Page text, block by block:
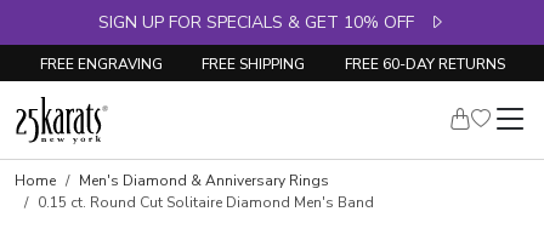
SIGN UP FOR SPECIALS & GET 10% OFF
FREE ENGRAVING FREE SHIPPING FREE 60-DAY RETURNS
Skip to product details
Home
Men's Diamond & Anniversary Rings
0.15 ct. Round Cut Solitaire Diamond Men's Band